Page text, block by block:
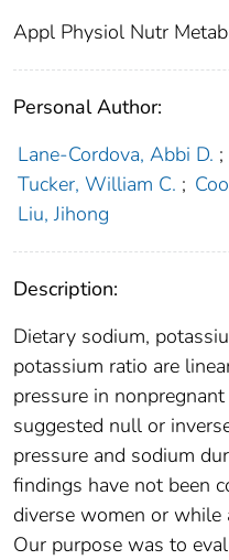
Appl Physiol Nutr Metab
Personal Author:
Lane-Cordova, Abbi D. ;
Tucker, William C. ;
Liu, Jihong
Description:
Dietary sodium,
potassium ratio are
pressure in
suggested null or
pressure and sodium
findings have not been
diverse women or
Our purpose was to